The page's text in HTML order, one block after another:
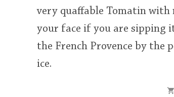
very quaffable Tomatin
your face if you are sipping
the French Provence by the
ice.